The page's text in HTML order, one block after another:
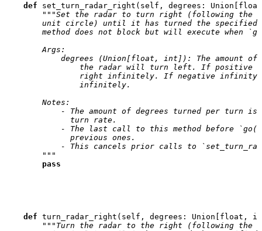
def set_turn_radar_right ( self , degrees : Union [ float
"""Set the radar to turn right (following the
unit circle) until it has turned the specified
method does not block but will execute when
        Args:
degrees (Union[float, int]): The amount
the radar will turn left. If positive
right infinitely. If negative
                infinitely.
        Notes:
- The amount of degrees turned per turn is
              turn rate.
- The last call to this method before
              previous ones.
- This cancels prior calls to
        """
pass
def turn_radar_right ( self , degrees : Union [ float ,
"""Turn the radar to the right (following the